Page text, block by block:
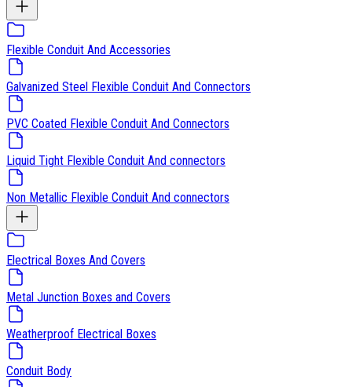
Flexible Conduit And Accessories
Galvanized Steel Flexible Conduit And Connectors
PVC Coated Flexible Conduit And Connectors
Liquid Tight Flexible Conduit And connectors
Non Metallic Flexible Conduit And connectors
Electrical Boxes And Covers
Metal Junction Boxes and Covers
Weatherproof Electrical Boxes
Conduit Body